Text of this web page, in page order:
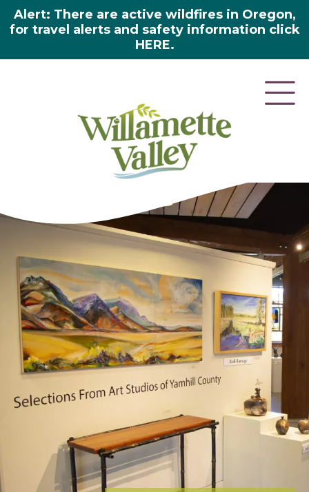
Alert: There are active wildfires in Oregon,
for travel alerts and safety information click
HERE.